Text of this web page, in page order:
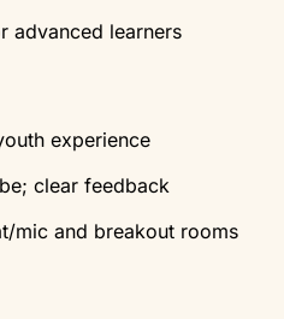
advanced learners
experience
clear feedback
mic and breakout rooms